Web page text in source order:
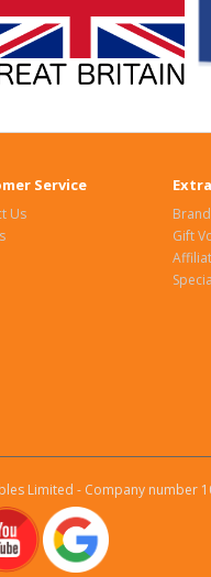
Service
Us
Gift
Limited - Company number